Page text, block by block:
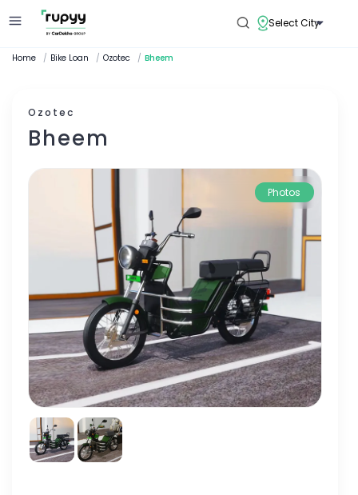
Select City
Home / Bike Loan / Ozotec / Bheem
Ozotec
Bheem
Photos